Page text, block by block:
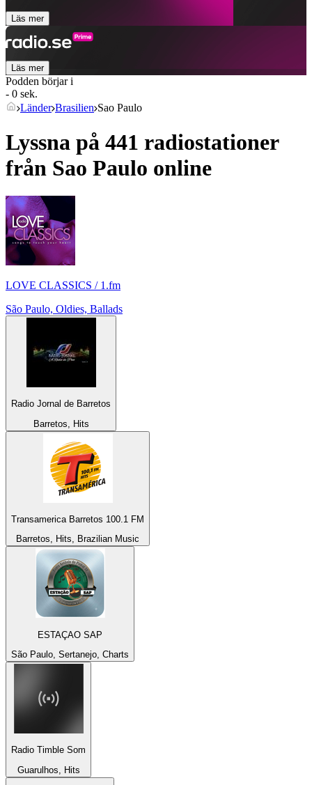
Läs mer
Läs mer
Podden börjar i
- 0 sek.
Länder Brasilien Sao Paulo
Lyssna på 441 radiostationer
från Sao Paulo online
LOVE CLASSICS / 1.fm
São Paulo, Oldies, Ballads
Radio Jornal de Barretos
Barretos, Hits
Transamerica Barretos 100.1 FM
Barretos, Hits, Brazilian Music
ESTAÇAO SAP
São Paulo, Sertanejo, Charts
Radio Timble Som
Guarulhos, Hits